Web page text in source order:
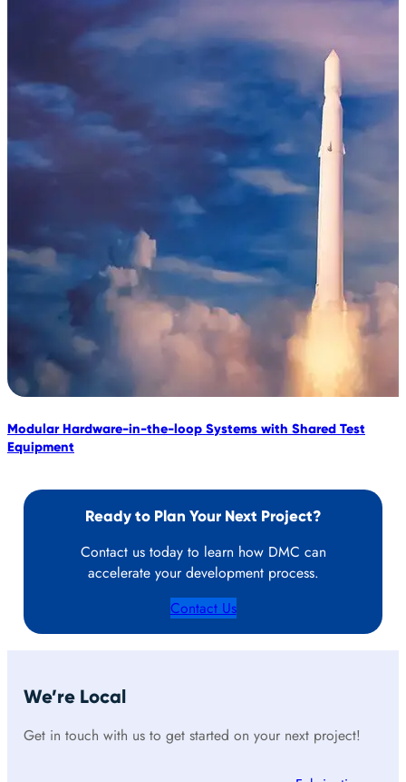
Modular Hardware-in-the-loop Systems with Shared Test
Equipment
Ready to Plan Your Next Project?
Contact us today to learn how DMC can
accelerate your development process.
Contact Us
We’re Local
Get in touch with us to get started on your next project!